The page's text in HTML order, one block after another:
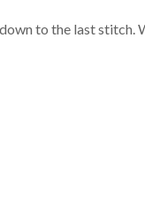
to the last stitch.